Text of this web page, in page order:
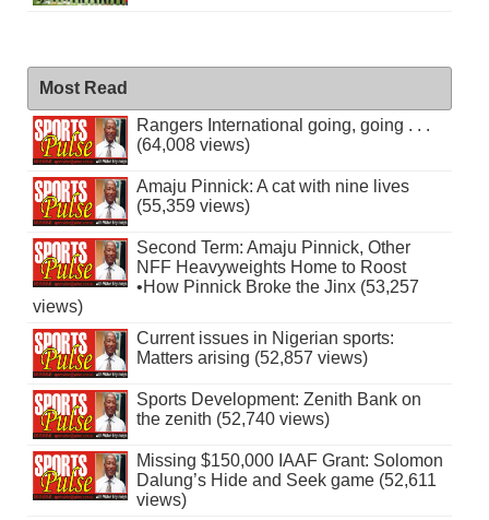
Most Read
Rangers International going, going . . .
(64,008 views)
Amaju Pinnick: A cat with nine lives
(55,359 views)
Second Term: Amaju Pinnick, Other
NFF Heavyweights Home to Roost
•How Pinnick Broke the Jinx (53,257
views)
Current issues in Nigerian sports:
Matters arising (52,857 views)
Sports Development: Zenith Bank on
the zenith (52,740 views)
Missing $150,000 IAAF Grant: Solomon
Dalung’s Hide and Seek game (52,611
views)